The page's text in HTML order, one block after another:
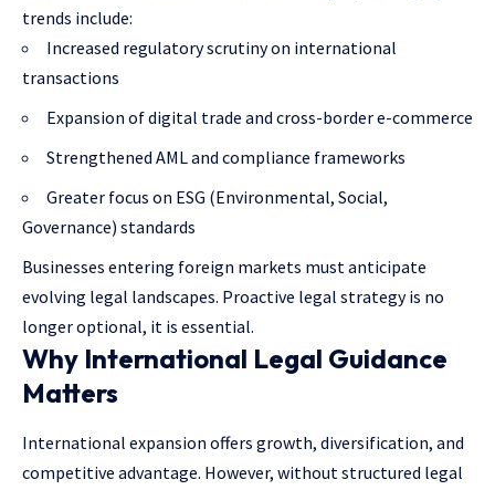
trends include:
Increased regulatory scrutiny on international
transactions
Expansion of digital trade and cross-border e-commerce
Strengthened AML and compliance frameworks
Greater focus on ESG (Environmental, Social,
Governance) standards
Businesses entering foreign markets must anticipate
evolving legal landscapes. Proactive legal strategy is no
longer optional, it is essential.
Why International Legal Guidance
Matters
International expansion offers growth, diversification, and
competitive advantage. However, without structured legal